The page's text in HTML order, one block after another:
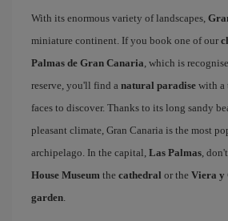
With its enormous variety of landscapes,
miniature continent. If you book one of our
Palmas de Gran Canaria, which is
reserve, you'll find a natural paradise with a
faces to discover. Thanks to its long sandy
pleasant climate, Gran Canaria is the most
archipelago. In the capital, Las Palmas,
House Museum the cathedral or the Viera y
garden.